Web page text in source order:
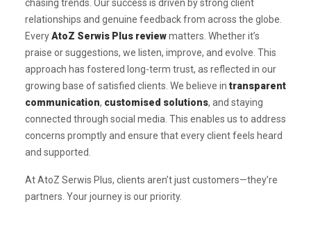
chasing trends. Our success is driven by strong client
relationships and genuine feedback from across the globe.
EveryAtoZ Serwis Plus reviewmatters. Whether it’s
praise or suggestions, we listen, improve, and evolve. This
approach has fostered long-term trust, as reflected in our
growing base of satisfied clients. We believe in transparent
communication, customised solutions, and staying
connected through social media. This enables us to address
concerns promptly and ensure that every client feels heard
and supported.
At AtoZ Serwis Plus, clients aren’t just customers—they’re
partners. Your journey is our priority.